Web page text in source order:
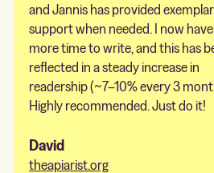
and Jannis has provided
support when needed. I now have
more time to write, and this has
reflected in a steady increase in
readership (~7–10% every 3
Highly recommended. Just do it!
David
theapiarist.org